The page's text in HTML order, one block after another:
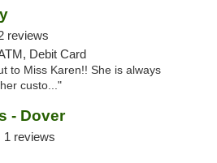
reviews
Debit Card
to Miss Karen!! She is always
custo..."
- Dover
1 reviews